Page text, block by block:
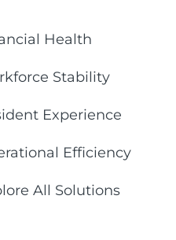
Health
Stability
Experience
Efficiency
All Solutions